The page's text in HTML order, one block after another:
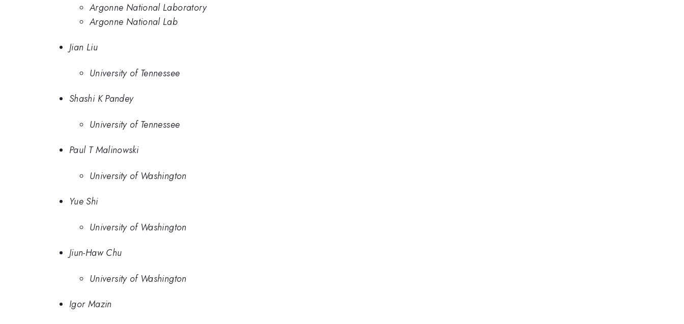
Argonne National Laboratory
Argonne National Lab
Jian Liu
University of Tennessee
Shashi K Pandey
University of Tennessee
Paul T Malinowski
University of Washington
Yue Shi
University of Washington
Jiun-Haw Chu
University of Washington
Igor Mazin